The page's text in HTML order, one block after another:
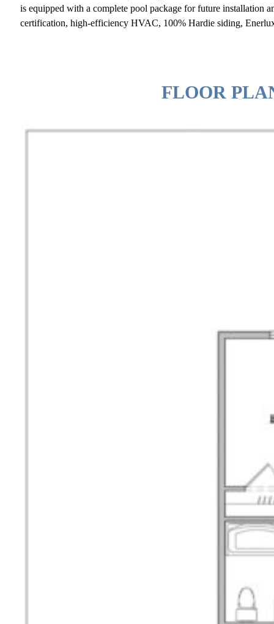
is equipped with a complete pool package for future installation
certification, high-efficiency HVAC, 100% Hardie siding,
FLOOR